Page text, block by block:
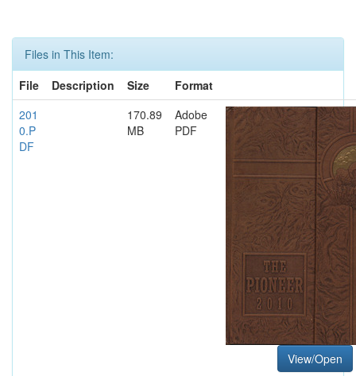
Files in This Item:
File
Description Size
Format
201
0.P
DF
170.89
MB
Adobe
PDF
View/Open